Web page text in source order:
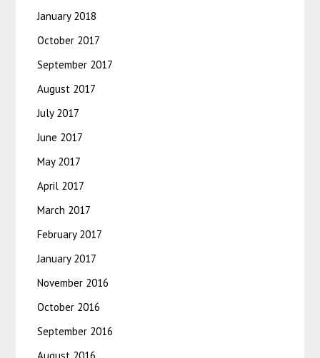
January 2018
October 2017
September 2017
August 2017
July 2017
June 2017
May 2017
April 2017
March 2017
February 2017
January 2017
November 2016
October 2016
September 2016